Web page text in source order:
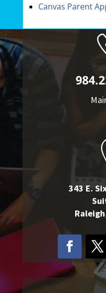
Canvas Parent
343 E.